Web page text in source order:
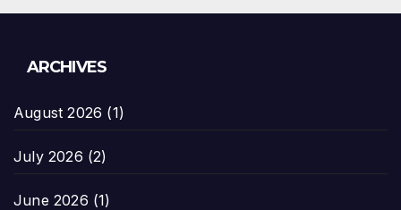
ARCHIVES
August 2026 (1)
July 2026 (2)
June 2026 (1)